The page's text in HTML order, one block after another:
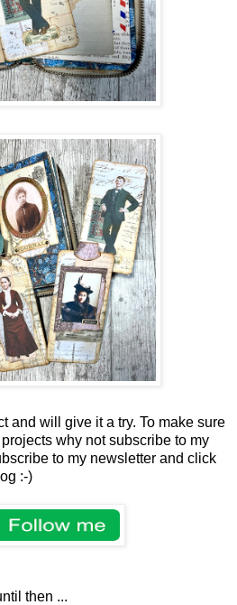
and will give it a try. To make sure
why not subscribe to my
to my newsletter and click
:-)
then ...